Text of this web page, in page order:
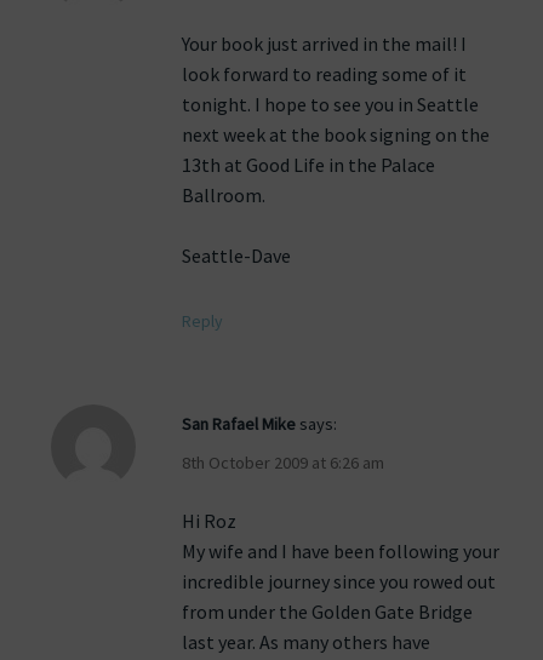
Your book just arrived in the mail! I
look forward to reading some of it
tonight. I hope to see you in Seattle
next week at the book signing on the
13th at Good Life in the Palace
Ballroom.
Seattle-Dave
Reply
San Rafael Mike says:
8th October 2009 at 6:26 am
Hi Roz
My wife and I have been following your
incredible journey since you rowed out
from under the Golden Gate Bridge
last year. As many others have